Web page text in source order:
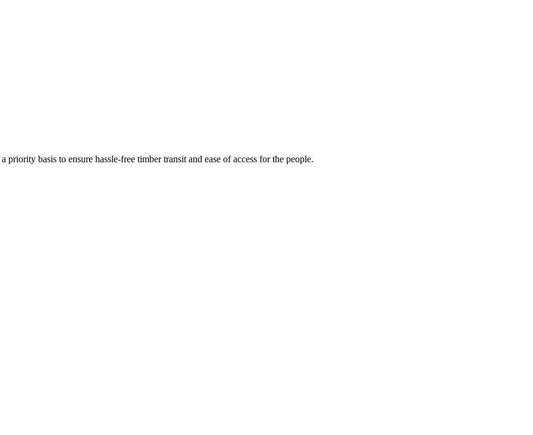
basis to ensure hassle-free timber transit and ease of access for the people.